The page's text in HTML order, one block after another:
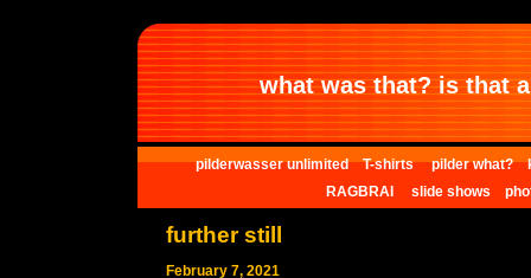
what was that? is that
pilderwasser unlimited T-shirts pilder what?
RAGBRAI
slide shows
further still
February 7, 2021